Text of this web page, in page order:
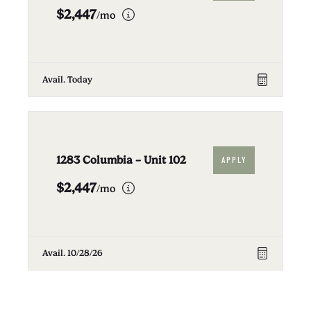
$2,447/mo
Avail. Today
1283 Columbia – Unit 102 APPLY
$2,447/mo
Avail. 10/28/26